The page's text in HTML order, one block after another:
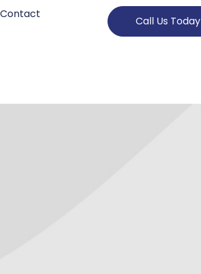
Contact
Call Us Today